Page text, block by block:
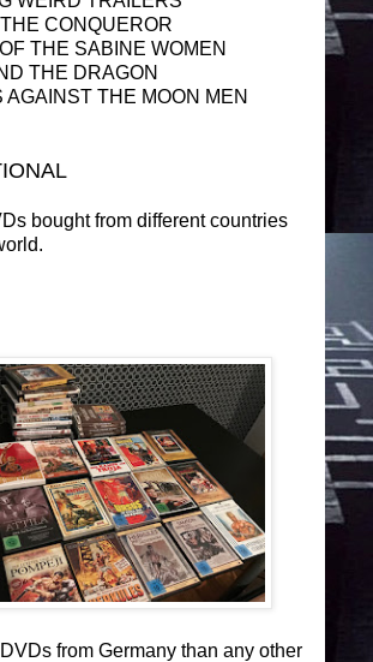
CONQUEROR
THE SABINE WOMEN
THE DRAGON
AGAINST THE MOON MEN
bought from different countries
DVDs from Germany than any other